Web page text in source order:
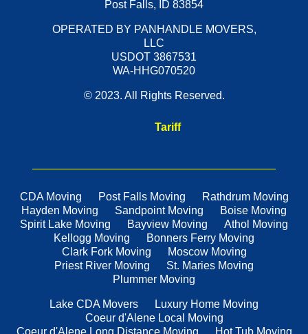
Post Falls, ID 83854
OPERATED BY PANHANDLE MOVERS,
LLC
USDOT 3867531
WA-HHG070520
© 2023. All Rights Reserved.
Tariff
CDA Moving Post Falls Moving
Rathdrum Moving
Hayden Moving
Sandpoint Moving
Boise Moving
Spirit Lake Moving
Bayview Moving
Athol Moving
Kellogg Moving
Bonners Ferry Moving
Clark Fork Moving
Moscow Moving
Priest River Moving
St. Maries Moving
Plummer Moving
Lake CDA Movers
Luxury Home Moving
Coeur d'Alene Local Moving
Coeur d'Alene Long Distance Moving
Hot Tub Moving